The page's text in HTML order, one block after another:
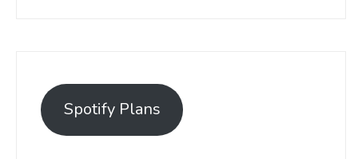
Spotify Plans